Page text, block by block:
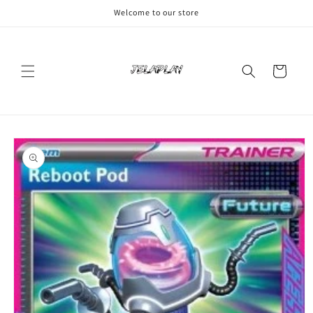
Welcome to our store
Cart
Skip to
product
information